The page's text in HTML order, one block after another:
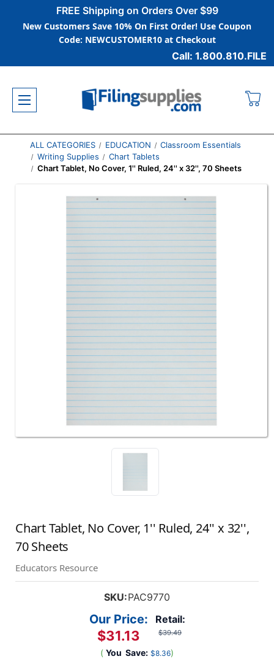
FREE Shipping on Orders Over $99
New Customers Save 10% On First Order! Use Coupon
Code: NEWCUSTOMER10 at Checkout
Call: 1.800.810.FILE
ALL CATEGORIES EDUCATION
Classroom Essentials
Writing Supplies
Chart Tablets
Chart Tablet, No Cover, 1'' Ruled, 24'' x 32'', 70 Sheets
Chart Tablet, No Cover, 1'' Ruled, 24'' x 32'',
70 Sheets
Educators Resource
SKU:PAC9770
Retail:
$39.49
Our Price:
$31.13
( You Save: $8.36)